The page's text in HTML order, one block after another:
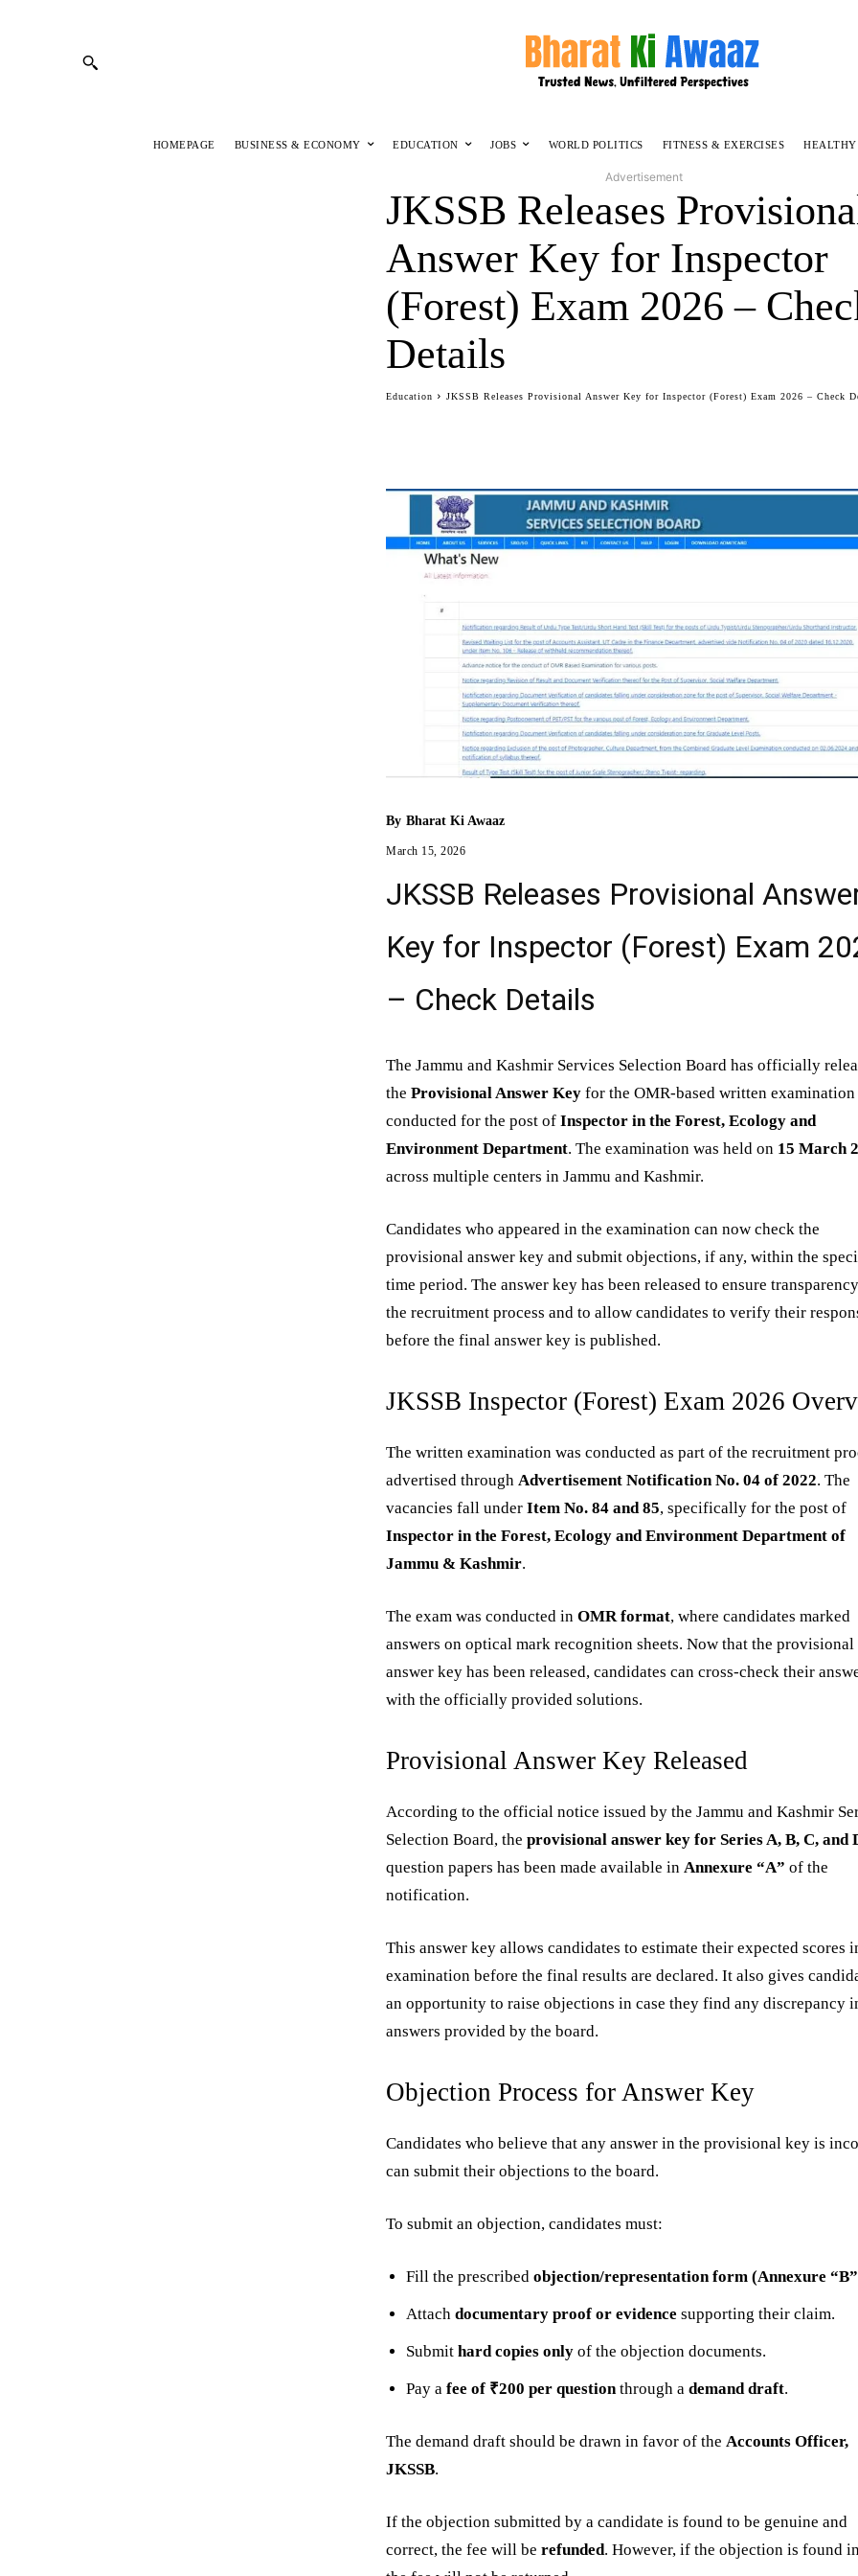
HOMEPAGE BUSINESS & ECONOMY EDUCATION JOBS WORLD POLITICS FITNESS & EXERCISES
Advertisement
JKSSB Releases
Answer Key for Inspector
(Forest) Exam 2026 –
Details
Education JKSSB Releases Provisional Answer Key for Inspector (Forest) Exam 2026 – Check
By Bharat Ki Awaaz
March 15, 2026
JKSSB Releases Provisional
Key for Inspector (Forest) Exam
– Check Details
The Jammu and Kashmir Services Selection Board has officially
theProvisional Answer Key for the OMR-based written examination
conducted for the post ofInspector in the Forest, Ecology and
Environment Department. The examination was held on 15 March
across multiple centers in Jammu and Kashmir.
Candidates who appeared in the examination can now check the
provisional answer key and submit objections, if any, within the
time period. The answer key has been released to ensure
the recruitment process and to allow candidates to verify their
before the final answer key is published.
JKSSB Inspector (Forest) Exam 2026
The written examination was conducted as part of the recruitment
advertised throughAdvertisement Notification No. 04 of 2022. The
vacancies fall underItem No. 84 and 85, specifically for the post of
Inspector in the Forest, Ecology and Environment Department of
Jammu & Kashmir.
The exam was conducted inOMR format, where candidates marked
answers on optical mark recognition sheets. Now that the provisional
answer key has been released, candidates can cross-check their
with the officially provided solutions.
Provisional Answer Key Released
According to the official notice issued by the Jammu and Kashmir
Selection Board, theprovisional answer key for Series A, B, C, and
question papers has been made available inAnnexure “A” of the
notification.
This answer key allows candidates to estimate their expected scores
examination before the final results are declared. It also gives
an opportunity to raise objections in case they find any discrepancy
answers provided by the board.
Objection Process for Answer Key
Candidates who believe that any answer in the provisional key is
can submit their objections to the board.
To submit an objection, candidates must:
Fill the prescribedobjection/representation form (Annexure
Attachdocumentary proof or evidence supporting their claim.
Submithard copies only of the objection documents.
Pay afee of ₹200 per questionthrough ademand draft.
The demand draft should be drawn in favor of theAccounts Officer,
JKSSB.
If the objection submitted by a candidate is found to be genuine and
correct, the fee will berefunded. However, if the objection is found